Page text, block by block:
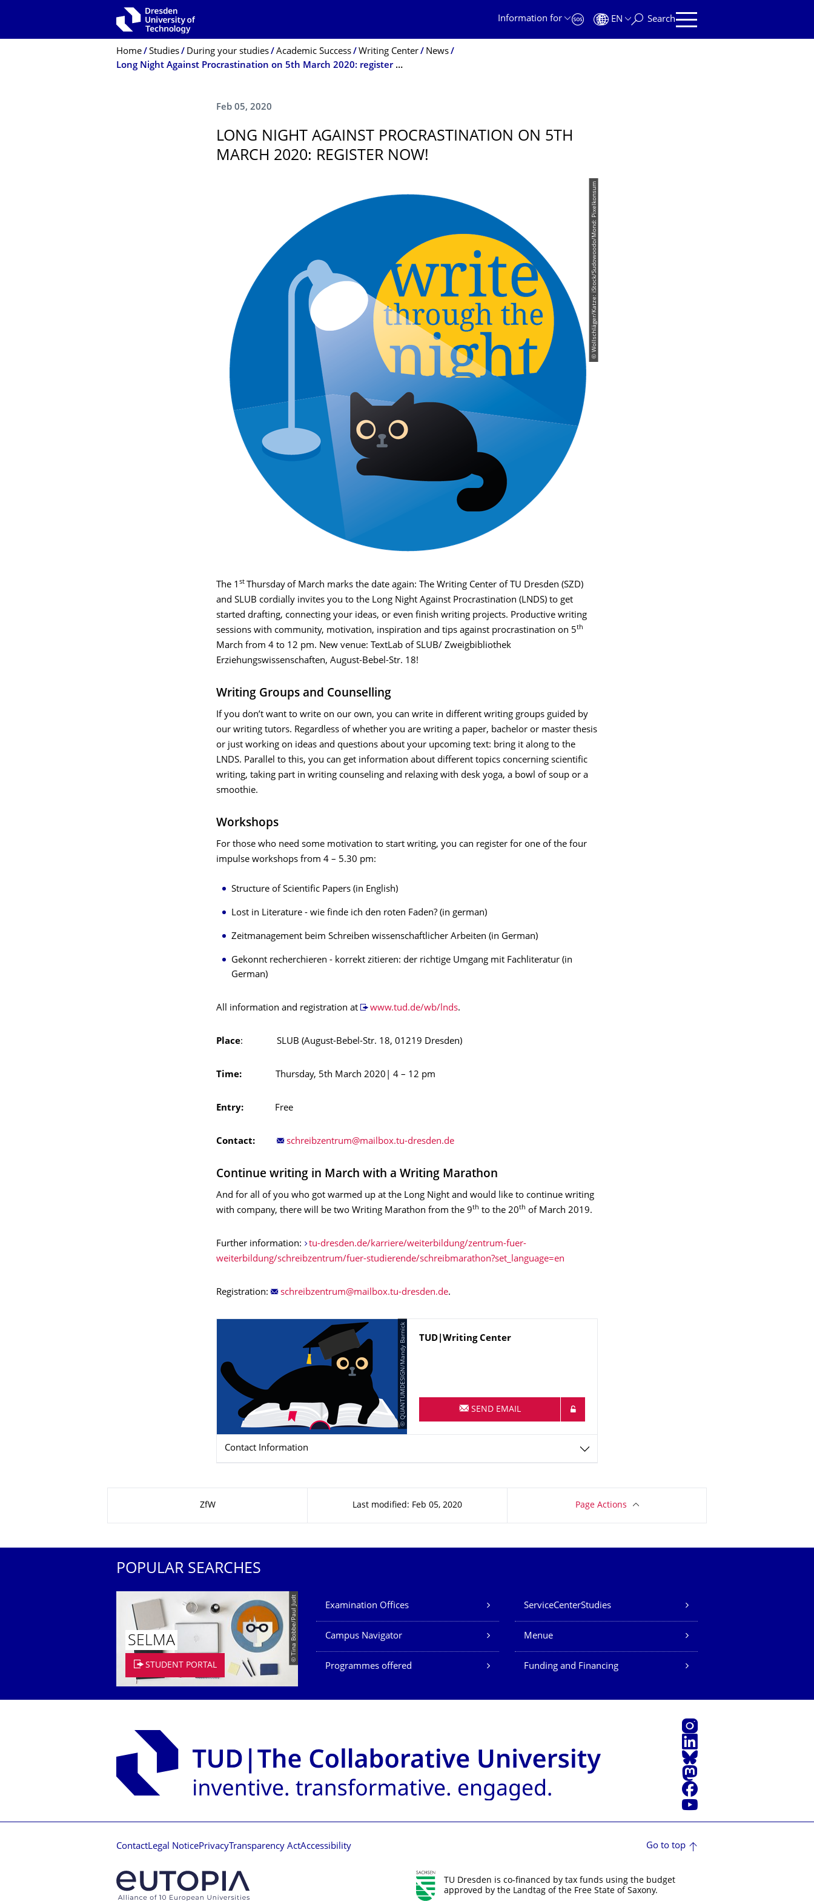
Information for
EN Search
Breadcrumb Menu
Home Studies During your studies Academic Success Writing Center
News
Long Night Against Procrastination on 5th March 2020: register now!
Feb 05, 2020
LONG NIGHT AGAINST PROCRASTINATION ON 5TH
MARCH 2020: REGISTER NOW!
© Wollschläger/Katze: iStock/Sudowoodo/Mond: Pixelkonsum
The 1 st Thursday of March marks the date again: The Writing Center of TU Dresden (SZD)
and SLUB cordially invites you to the Long Night Against Procrastination (LNDS) to get
started drafting, connecting your ideas, or even finish writing projects. Productive writing
sessions with community, motivation, inspiration and tips against procrastination on 5th
March from 4 to 12 pm. New venue: TextLab of SLUB/ Zweigbibliothek
Erziehungswissenschaften, August-Bebel-Str. 18!
Writing Groups and Counselling
If you don’t want to write on our own, you can write in different writing groups guided by
our writing tutors. Regardless of whether you are writing a paper, bachelor or master thesis
or just working on ideas and questions about your upcoming text: bring it along to the
LNDS. Parallel to this, you can get information about different topics concerning scientific
writing, taking part in writing counseling and relaxing with desk yoga, a bowl of soup or a
smoothie.
Workshops
For those who need some motivation to start writing, you can register for one of the four
impulse workshops from 4 – 5.30 pm:
Structure of Scientific Papers (in English)
Lost in Literature - wie finde ich den roten Faden? (in german)
Zeitmanagement beim Schreiben wissenschaftlicher Arbeiten (in German)
Gekonnt recherchieren - korrekt zitieren: der richtige Umgang mit Fachliteratur (in
German)
All information and registration at www.tud.de/wb/lnds.
Place: SLUB (August-Bebel-Str. 18, 01219 Dresden)
Time: Thursday, 5th March 2020| 4 – 12 pm
Entry: Free
Contact:
Continue writing in March with a Writing Marathon
And for all of you who got warmed up at the Long Night and would like to continue writing
with company, there will be two Writing Marathon from the 9th to the 20th of March 2019.
Further information:
tu-dresden.de/karriere/weiterbildung/zentrum-fuer-
weiterbildung/schreibzentrum/fuer-studierende/schreibmarathon?set_language=en
Registration: .
© QUANTUMDESIGN/Mandy Barnick Name
TUD|Writing Center
SEND EMAIL
Contact Information
ZfW Last modified: Feb 05, 2020 Page Actions
POPULAR SEARCHES
© Tina Bobbe/Paul Judt
SELMA
STUDENT PORTAL
Our Services
Examination Offices ServiceCenterStudies
Campus Navigator Menue
Programmes offered Funding and Financing
Instagram
LinkedIn
Bluesky
Mastodon
Facebook
YouTube
ContactLegal NoticePrivacyTransparency ActAccessibility Go to top
TU Dresden is co-financed by tax funds using the budget
approved by the Landtag of the Free State of Saxony.